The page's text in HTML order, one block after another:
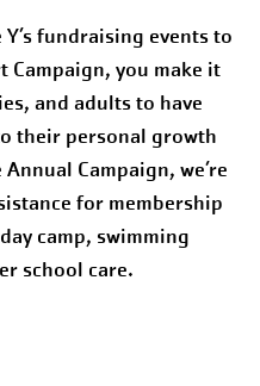
fundraising events to
you make it
and adults to have
their personal growth
Campaign, we’re
for membership
camp, swimming
school care.